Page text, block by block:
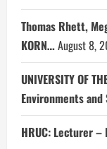
Thomas Rhett,
KORN…August 8,
UNIVERSITY OF
Environments
HRUC: Lecturer –